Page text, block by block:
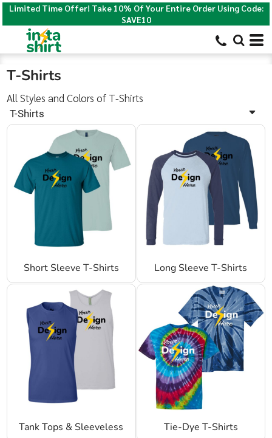
Limited Time Offer! Take 10% Of Your Entire Order Using Code:
SAVE10
T-Shirts
All Styles and Colors of T-Shirts
T-Shirts
Short Sleeve T-Shirts Long Sleeve T-Shirts
Tank Tops & Sleeveless Tie-Dye T-Shirts
Default
Price: Lowest First
Price: Highest First
Date Added